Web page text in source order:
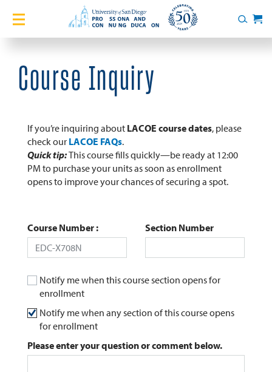
Home
Certificates
English Language Academy
Services
Blog
Login
Search
Cart
Course Inquiry
If you’re inquiring about LACOE course dates, please
check our LACOE FAQs.
Quick tip:This course fills quickly—be ready at 12:00
PM to purchase your units as soon as enrollment
opens to improve your chances of securing a spot.
Course Number Section Number
Notify me when this course section opens for
enrollment
Notify me when any section of this course opens
for enrollment
Please enter your question or comment below.